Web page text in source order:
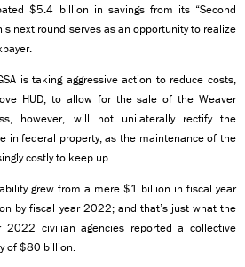
$5.4 billion in savings from its “Second
next round serves as an opportunity to realize
is taking aggressive action to reduce costs,
HUD, to allow for the sale of the Weaver
however, will not unilaterally rectify the
in federal property, as the maintenance of the
costly to keep up.
grew from a mere $1 billion in fiscal year
by fiscal year 2022; and that’s just what the
2022 civilian agencies reported a collective
of $80 billion.